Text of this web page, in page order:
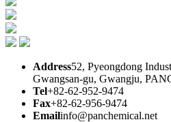
Address52, Pyeongdong
Gwangsan-gu, Gwangju,
Tel+82-62-952-9474
Fax+82-62-956-9474
Emailinfo@panchemical.net